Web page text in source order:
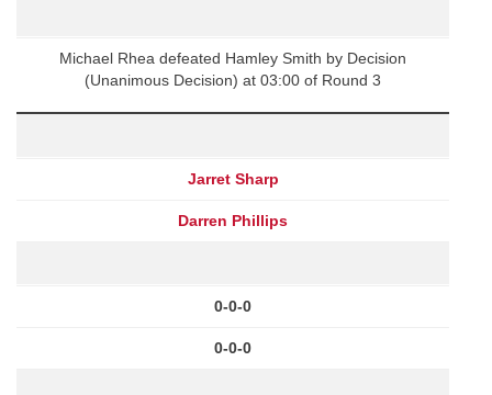
Michael Rhea defeated Hamley Smith by Decision
(Unanimous Decision) at 03:00 of Round 3
Jarret Sharp
Darren Phillips
0-0-0
0-0-0